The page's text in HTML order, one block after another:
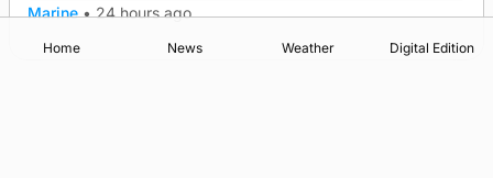
Marine • 24 hours ago
Home News Weather Digital Edition